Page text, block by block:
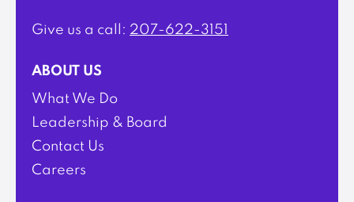
Give us a call: 207-622-3151
ABOUT US
What We Do
Leadership & Board
Contact Us
Careers